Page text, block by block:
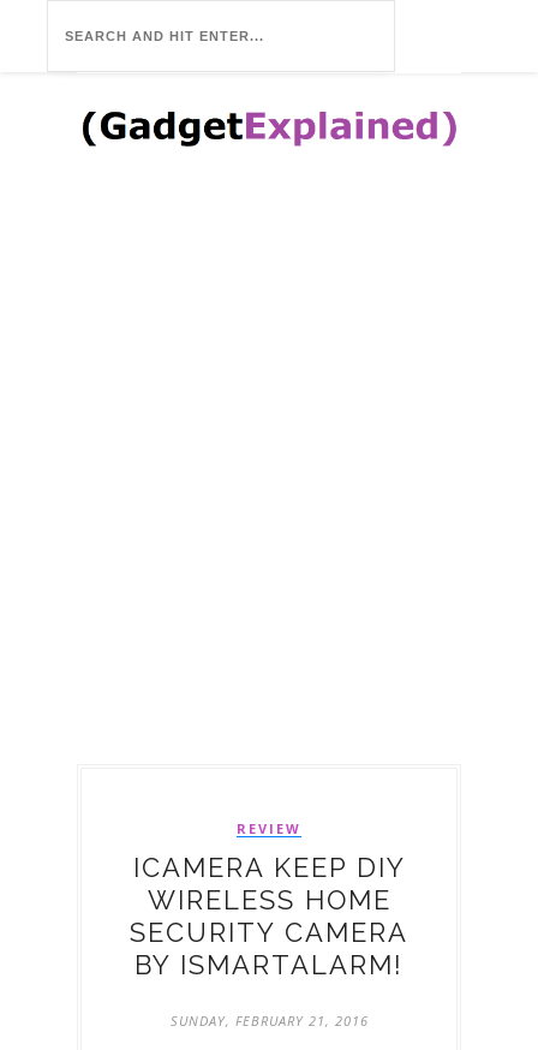
REVIEW
ICAMERA KEEP DIY
WIRELESS HOME
SECURITY CAMERA
BY ISMARTALARM!
SUNDAY, FEBRUARY 21, 2016